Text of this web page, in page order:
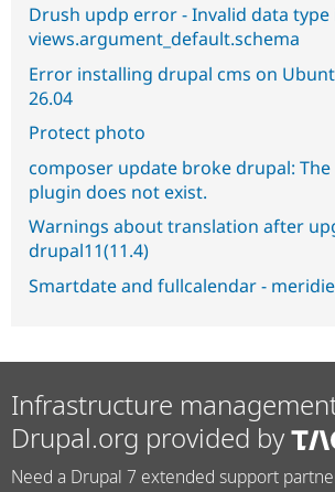
Drush updp error - Invalid data type
views.argument_default.schema
Error installing drupal cms on
26.04
Protect photo
composer update broke drupal:
plugin does not exist.
Warnings about translation after
drupal11(11.4)
Smartdate and fullcalendar -
Infrastructure
Drupal.org provided by
Need a Drupal 7 extended support